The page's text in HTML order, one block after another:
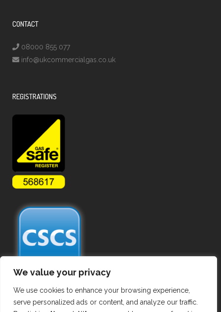
We value your privacy
We use cookies to enhance your browsing experience,
serve personalized ads or content, and analyze our traffic.
CONTACT
08000 855 077
info@ukcommercialgas.co.uk
REGISTRATIONS